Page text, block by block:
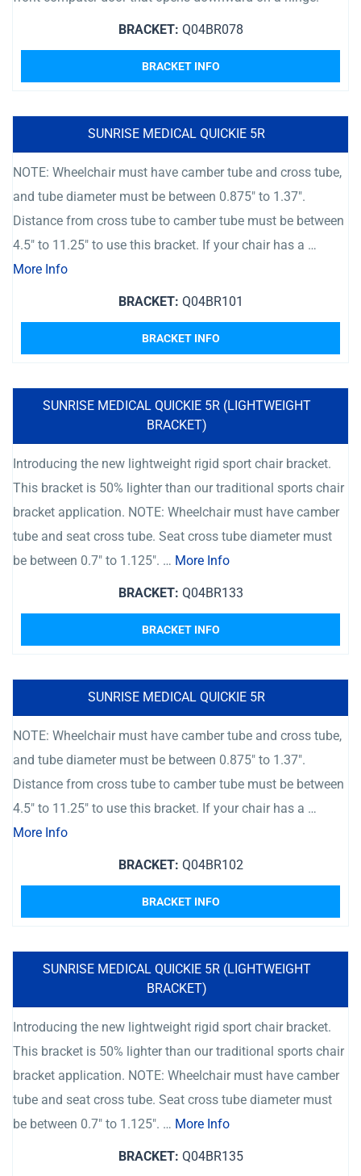
BRACKET: Q04BR078
BRACKET INFO
SUNRISE MEDICAL QUICKIE 5R
NOTE: Wheelchair must have camber tube and cross tube,
and tube diameter must be between 0.875″ to 1.37″.
Distance from cross tube to camber tube must be between
4.5″ to 11.25″ to use this bracket. If your chair has a …
More Info
BRACKET: Q04BR101
BRACKET INFO
SUNRISE MEDICAL QUICKIE 5R (LIGHTWEIGHT
BRACKET)
Introducing the new lightweight rigid sport chair bracket.
This bracket is 50% lighter than our traditional sports chair
bracket application. NOTE: Wheelchair must have camber
tube and seat cross tube. Seat cross tube diameter must
be between 0.7″ to 1.125″. … More Info
BRACKET: Q04BR133
BRACKET INFO
SUNRISE MEDICAL QUICKIE 5R
NOTE: Wheelchair must have camber tube and cross tube,
and tube diameter must be between 0.875″ to 1.37″.
Distance from cross tube to camber tube must be between
4.5″ to 11.25″ to use this bracket. If your chair has a …
More Info
BRACKET: Q04BR102
BRACKET INFO
SUNRISE MEDICAL QUICKIE 5R (LIGHTWEIGHT
BRACKET)
Introducing the new lightweight rigid sport chair bracket.
This bracket is 50% lighter than our traditional sports chair
bracket application. NOTE: Wheelchair must have camber
tube and seat cross tube. Seat cross tube diameter must
be between 0.7″ to 1.125″. … More Info
BRACKET: Q04BR135